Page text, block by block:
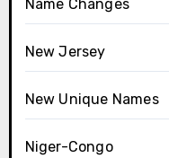
Name Changes
New Jersey
New Unique Names
Niger-Congo